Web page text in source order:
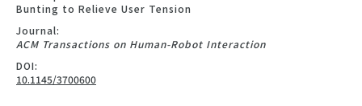
Bunting to Relieve User Tension
Journal:
ACM Transactions on Human-Robot Interaction
DOI:
10.1145/3700600